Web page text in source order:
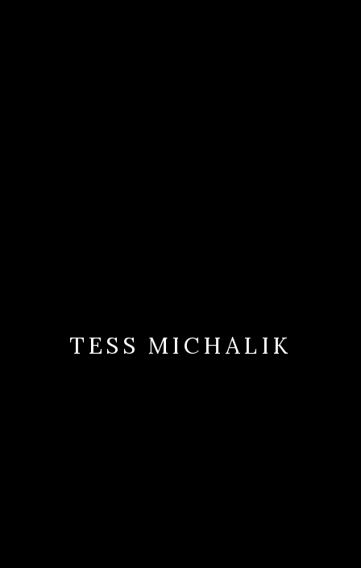
TESS MICHALIK